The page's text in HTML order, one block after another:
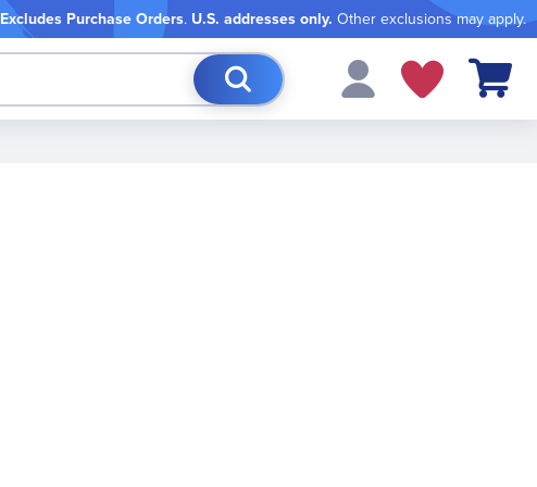
Excludes Purchase Orders. U.S. addresses only. Other exclusions may apply.
My Cart